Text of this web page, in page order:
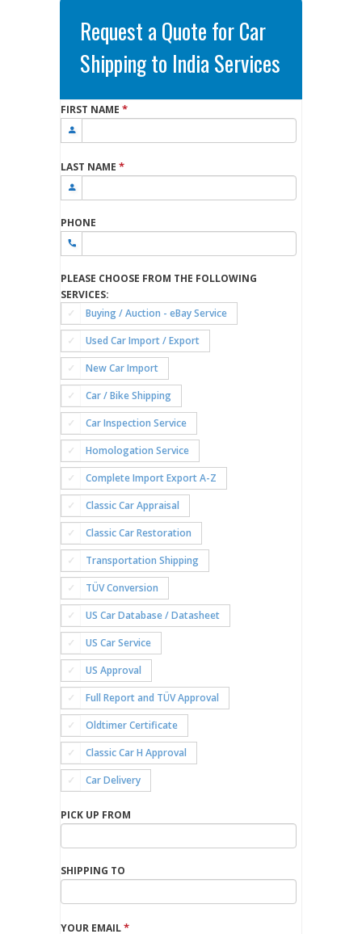
Request a Quote for Car
Shipping to India Services
FIRST NAME *
LAST NAME *
PHONE
PLEASE CHOOSE FROM THE FOLLOWING
SERVICES:
Buying / Auction - eBay Service
Used Car Import / Export
New Car Import
Car / Bike Shipping
Car Inspection Service
Homologation Service
Complete Import Export A-Z
Classic Car Appraisal
Classic Car Restoration
Transportation Shipping
TÜV Conversion
US Car Database / Datasheet
US Car Service
US Approval
Full Report and TÜV Approval
Oldtimer Certificate
Classic Car H Approval
Car Delivery
PICK UP FROM
SHIPPING TO
YOUR EMAIL*